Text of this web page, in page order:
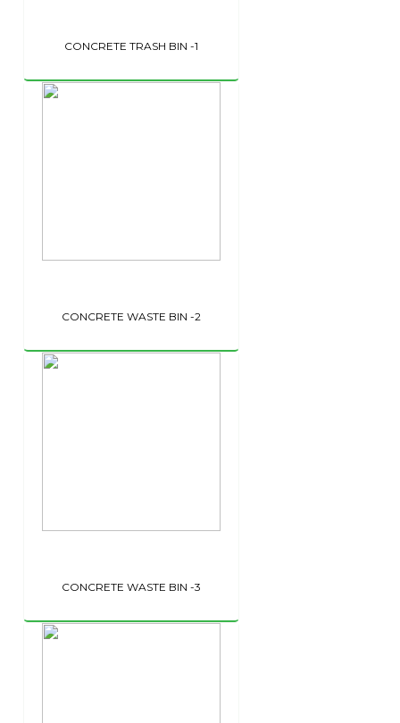
CONCRETE TRASH BIN -1
CONCRETE WASTE BIN -2
CONCRETE WASTE BIN -3